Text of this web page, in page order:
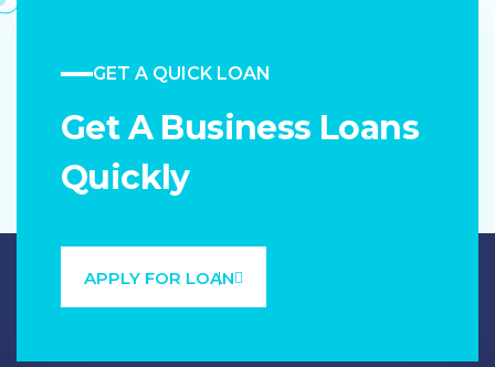
GET A QUICK LOAN
Get A Business Loans
Quickly
APPLY FOR LOAN